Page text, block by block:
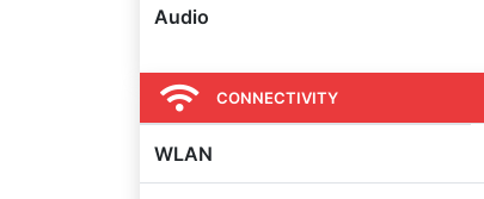
Audio
CONNECTIVITY
WLAN